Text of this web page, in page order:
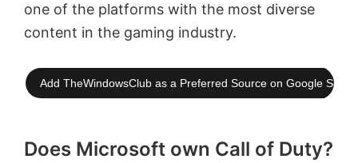
one of the platforms with the most diverse
content in the gaming industry.
Add TheWindowsClub as a Preferred Source on Google
Does Microsoft own Call of Duty?